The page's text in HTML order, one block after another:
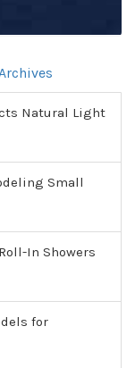
Archives
Natural Light
Small
In Showers
for